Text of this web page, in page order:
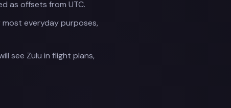
as offsets from UTC.
everyday purposes,
see Zulu in flight plans,